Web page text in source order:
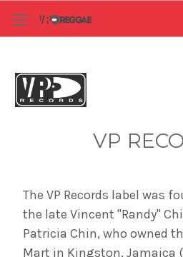
VP
The VP Records label was
the late Vincent "Randy"
Patricia Chin, who owned
Mart in Kingston, Jamaica